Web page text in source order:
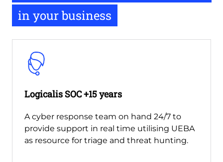
in your business
Logicalis SOC +15 years
A cyber response team on hand 24/7 to
provide support in real time utilising UEBA
as resource for triage and threat hunting.